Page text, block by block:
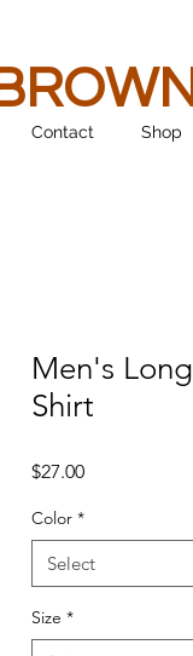
Contact Shop
Men's
Shirt
$27.00Price
Color *
Select
Size *